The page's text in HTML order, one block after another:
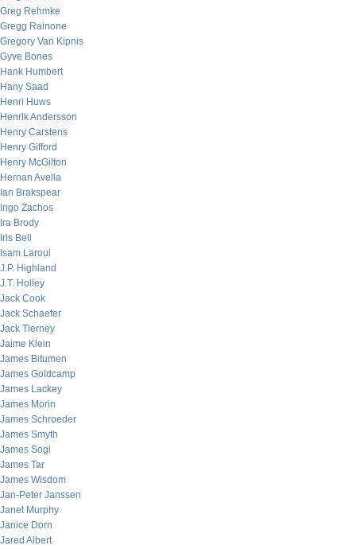
Greg Rehmke
Gregg Rainone
Gregory Van Kipnis
Gyve Bones
Hank Humbert
Hany Saad
Henri Huws
Henrik Andersson
Henry Carstens
Henry Gifford
Henry McGilton
Hernan Avella
Ian Brakspear
Ingo Zachos
Ira Brody
Iris Bell
Isam Laroui
J.P. Highland
J.T. Holley
Jack Cook
Jack Schaefer
Jack Tierney
Jaime Klein
James Bitumen
James Goldcamp
James Lackey
James Morin
James Schroeder
James Smyth
James Sogi
James Tar
James Wisdom
Jan-Peter Janssen
Janet Murphy
Janice Dorn
Jared Albert